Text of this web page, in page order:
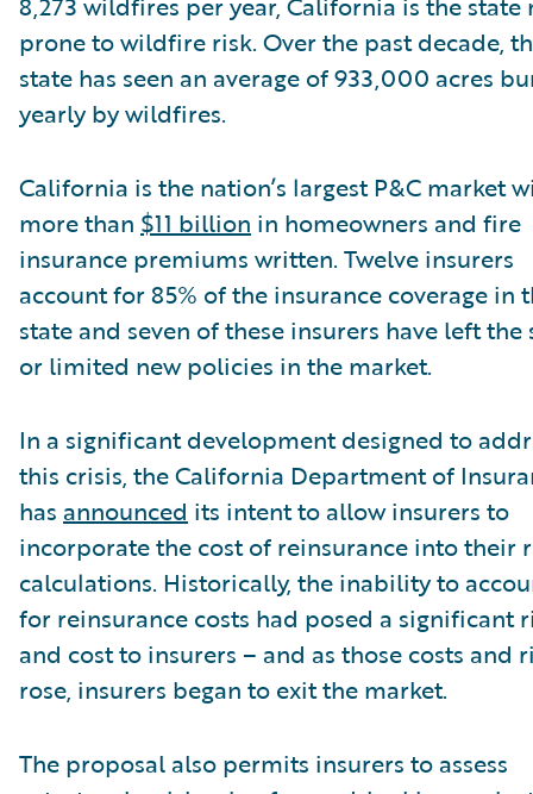
prone to wildfire risk. Over the past decade,
state has seen an average of 933,000 acres
yearly by wildfires.
California is the nation’s largest P&C market
more than $11 billion in homeowners and fire
insurance premiums written. Twelve insurers
account for 85% of the insurance coverage in
state and seven of these insurers have left the
or limited new policies in the market.
In a significant development designed to
this crisis, the California Department of
has announced its intent to allow insurers to
incorporate the cost of reinsurance into their
calculations. Historically, the inability to
for reinsurance costs had posed a significant
and cost to insurers – and as those costs and
rose, insurers began to exit the market.
The proposal also permits insurers to assess